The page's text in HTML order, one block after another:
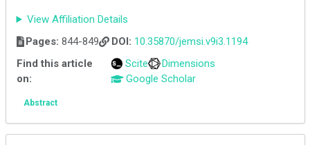
View Affiliation Details
Pages: 844-849 DOI: 10.35870/jemsi.v9i3.1194
Find this article
on:
Scite
Dimensions
Google Scholar
Abstract